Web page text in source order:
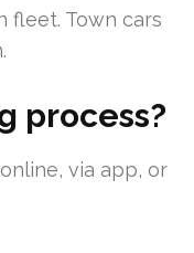
fleet. Town cars
process?
via app, or